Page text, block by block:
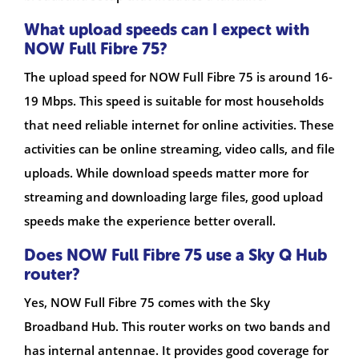
What upload speeds can I expect with
NOW Full Fibre 75?
The upload speed for NOW Full Fibre 75 is around 16-
19 Mbps. This speed is suitable for most households
that need reliable internet for online activities. These
activities can be online streaming, video calls, and file
uploads. While download speeds matter more for
streaming and downloading large files, good upload
speeds make the experience better overall.
Does NOW Full Fibre 75 use a Sky Q Hub
router?
Yes, NOW Full Fibre 75 comes with the Sky
Broadband Hub. This router works on two bands and
has internal antennae. It provides good coverage for